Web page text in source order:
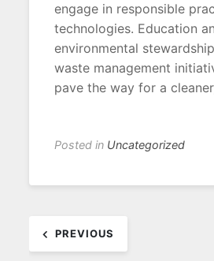
engage in responsible
technologies. Education
environmental
waste management
pave the way for a
Posted in Uncategorized
navigation
PREVIOUS